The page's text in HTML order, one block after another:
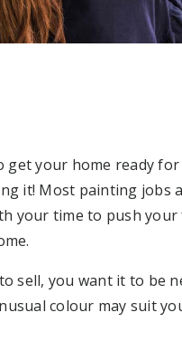
get your home ready
it! Most painting jobs
your time to push
sell, you want it to be
colour may suit